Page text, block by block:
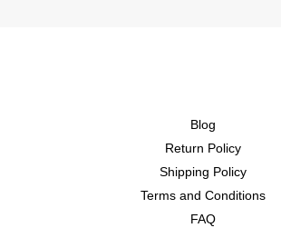
Blog
Return Policy
Shipping Policy
Terms and Conditions
FAQ